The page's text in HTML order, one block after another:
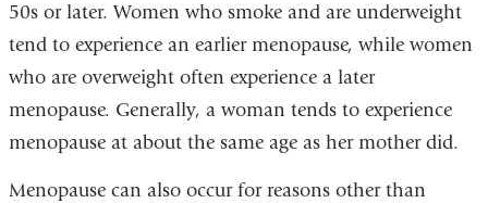
50s or later. Women who smoke and are underweight
tend to experience an earlier menopause, while women
who are overweight often experience a later
menopause. Generally, a woman tends to experience
menopause at about the same age as her mother did.
Menopause can also occur for reasons other than